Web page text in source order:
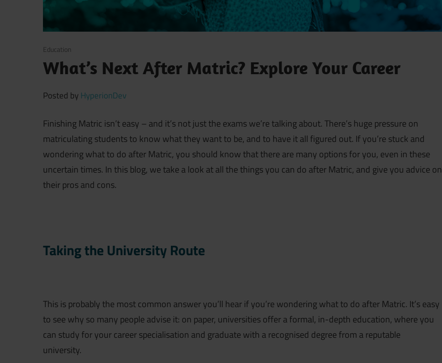
November 19, 2021
Education
What’s Next After Matric? Explore Your Career
Posted byHyperionDev
Finishing Matric isn’t easy – and it’s not just the exams we’re talking about. There’s huge pressure on
matriculating students to know what they want to be, and to have it all figured out. If you’re stuck and
wondering what to do after Matric, you should know that there are many options for you, even in these
uncertain times. In this blog, we take a look at all the things you can do after Matric, and give you advice on
their pros and cons.
Taking the University Route
This is probably the most common answer you’ll hear if you’re wondering what to do after Matric. It’s easy
to see why so many people advise it: on paper, universities offer a formal, in-depth education, where you
can study for your career specialisation and graduate with a recognised degree from a reputable
university.